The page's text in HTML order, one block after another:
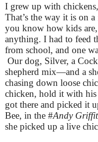
I grew up with
That’s the way it is on
you know how kids
anything. I had to feed
from school, and one
Our dog, Silver, a
shepherd mix—and a
chasing down loose
chicken, hold it with
got there and picked it
Bee, in the #Andy
she picked up a live